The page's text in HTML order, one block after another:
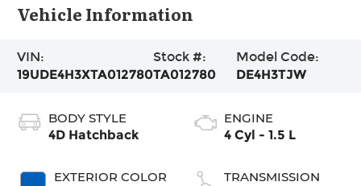
Vehicle Information
VIN:
19UDE4H3XTA012780
Stock #:
TA012780
Model Code:
DE4H3TJW
BODY STYLE
4D Hatchback
EXTERIOR COLOR
ENGINE
4 Cyl - 1.5 L
TRANSMISSION